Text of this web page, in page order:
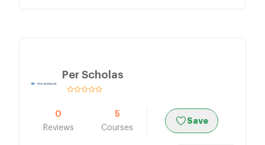
Per Scholas
0
Reviews
5
Courses
Save